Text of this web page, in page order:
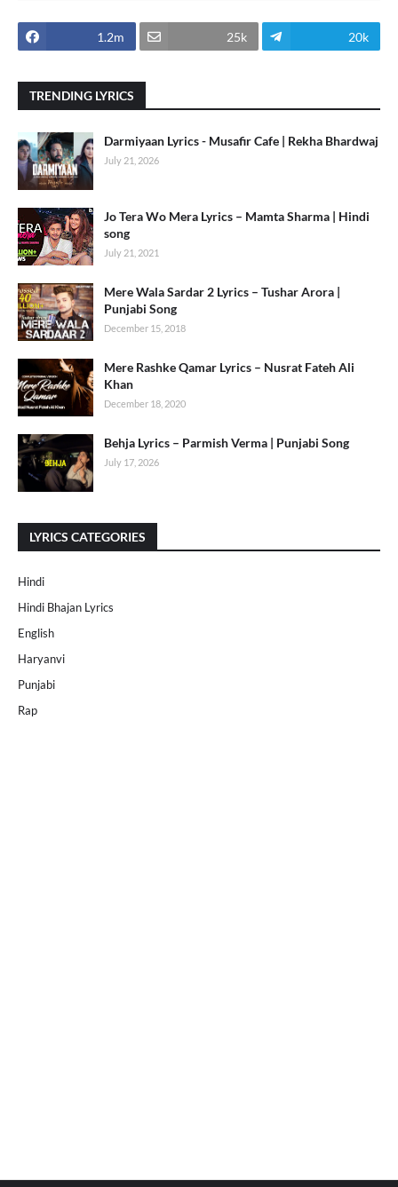
1.2m 25k 20k
TRENDING LYRICS
Darmiyaan Lyrics - Musafir Cafe | Rekha Bhardwaj
July 21, 2026
Jo Tera Wo Mera Lyrics – Mamta Sharma | Hindi
song
July 21, 2021
Mere Wala Sardar 2 Lyrics – Tushar Arora |
Punjabi Song
December 15, 2018
Mere Rashke Qamar Lyrics – Nusrat Fateh Ali
Khan
December 18, 2020
Behja Lyrics – Parmish Verma | Punjabi Song
July 17, 2026
LYRICS CATEGORIES
Hindi
Hindi Bhajan Lyrics
English
Haryanvi
Punjabi
Rap